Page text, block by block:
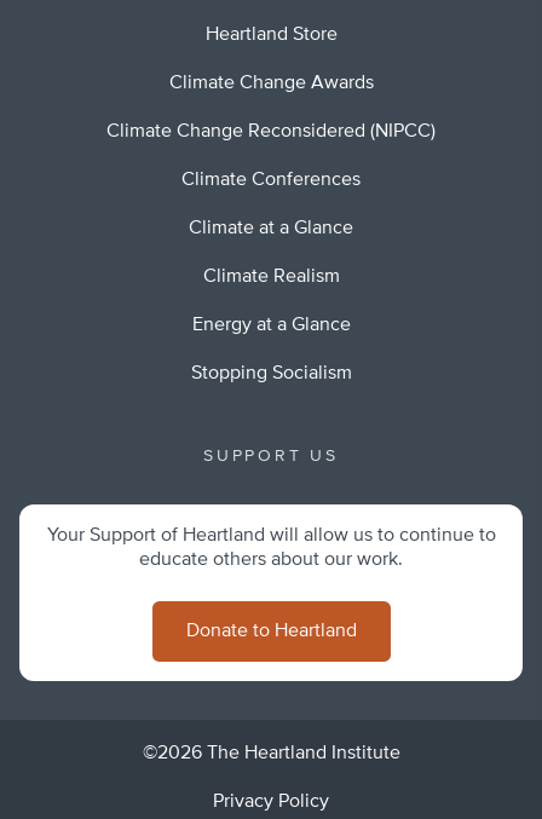
Heartland Store
Climate Change Awards
Climate Change Reconsidered (NIPCC)
Climate Conferences
Climate at a Glance
Climate Realism
Energy at a Glance
Stopping Socialism
SUPPORT US
Your Support of Heartland will allow us to continue to
educate others about our work.
Donate to Heartland
©2026 The Heartland Institute
Privacy Policy